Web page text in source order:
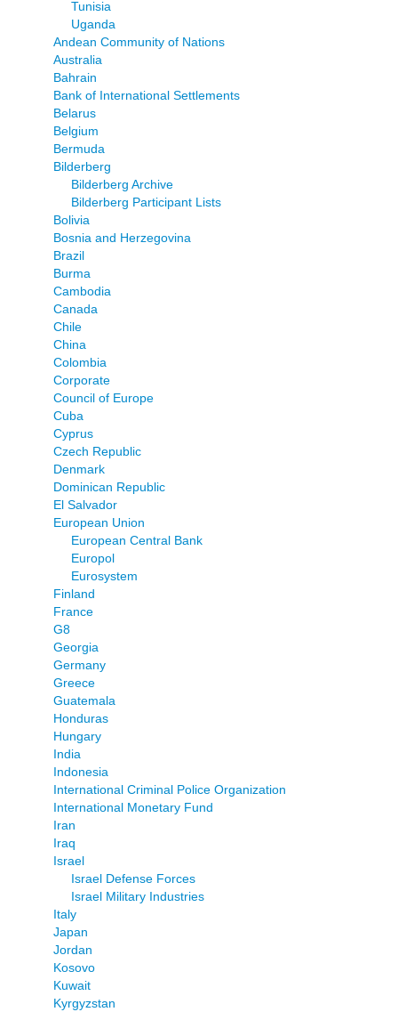
Tunisia
Uganda
Andean Community of Nations
Australia
Bahrain
Bank of International Settlements
Belarus
Belgium
Bermuda
Bilderberg
Bilderberg Archive
Bilderberg Participant Lists
Bolivia
Bosnia and Herzegovina
Brazil
Burma
Cambodia
Canada
Chile
China
Colombia
Corporate
Council of Europe
Cuba
Cyprus
Czech Republic
Denmark
Dominican Republic
El Salvador
European Union
European Central Bank
Europol
Eurosystem
Finland
France
G8
Georgia
Germany
Greece
Guatemala
Honduras
Hungary
India
Indonesia
International Criminal Police Organization
International Monetary Fund
Iran
Iraq
Israel
Israel Defense Forces
Israel Military Industries
Italy
Japan
Jordan
Kosovo
Kuwait
Kyrgyzstan